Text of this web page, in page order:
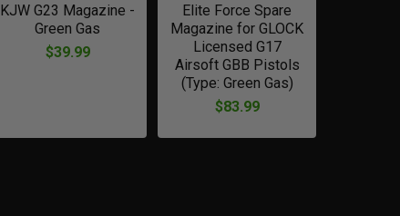
KJW G23 Magazine -
Green Gas
$39.99
Elite Force Spare
Magazine for GLOCK
Licensed G17
Airsoft GBB Pistols
(Type: Green Gas)
$83.99